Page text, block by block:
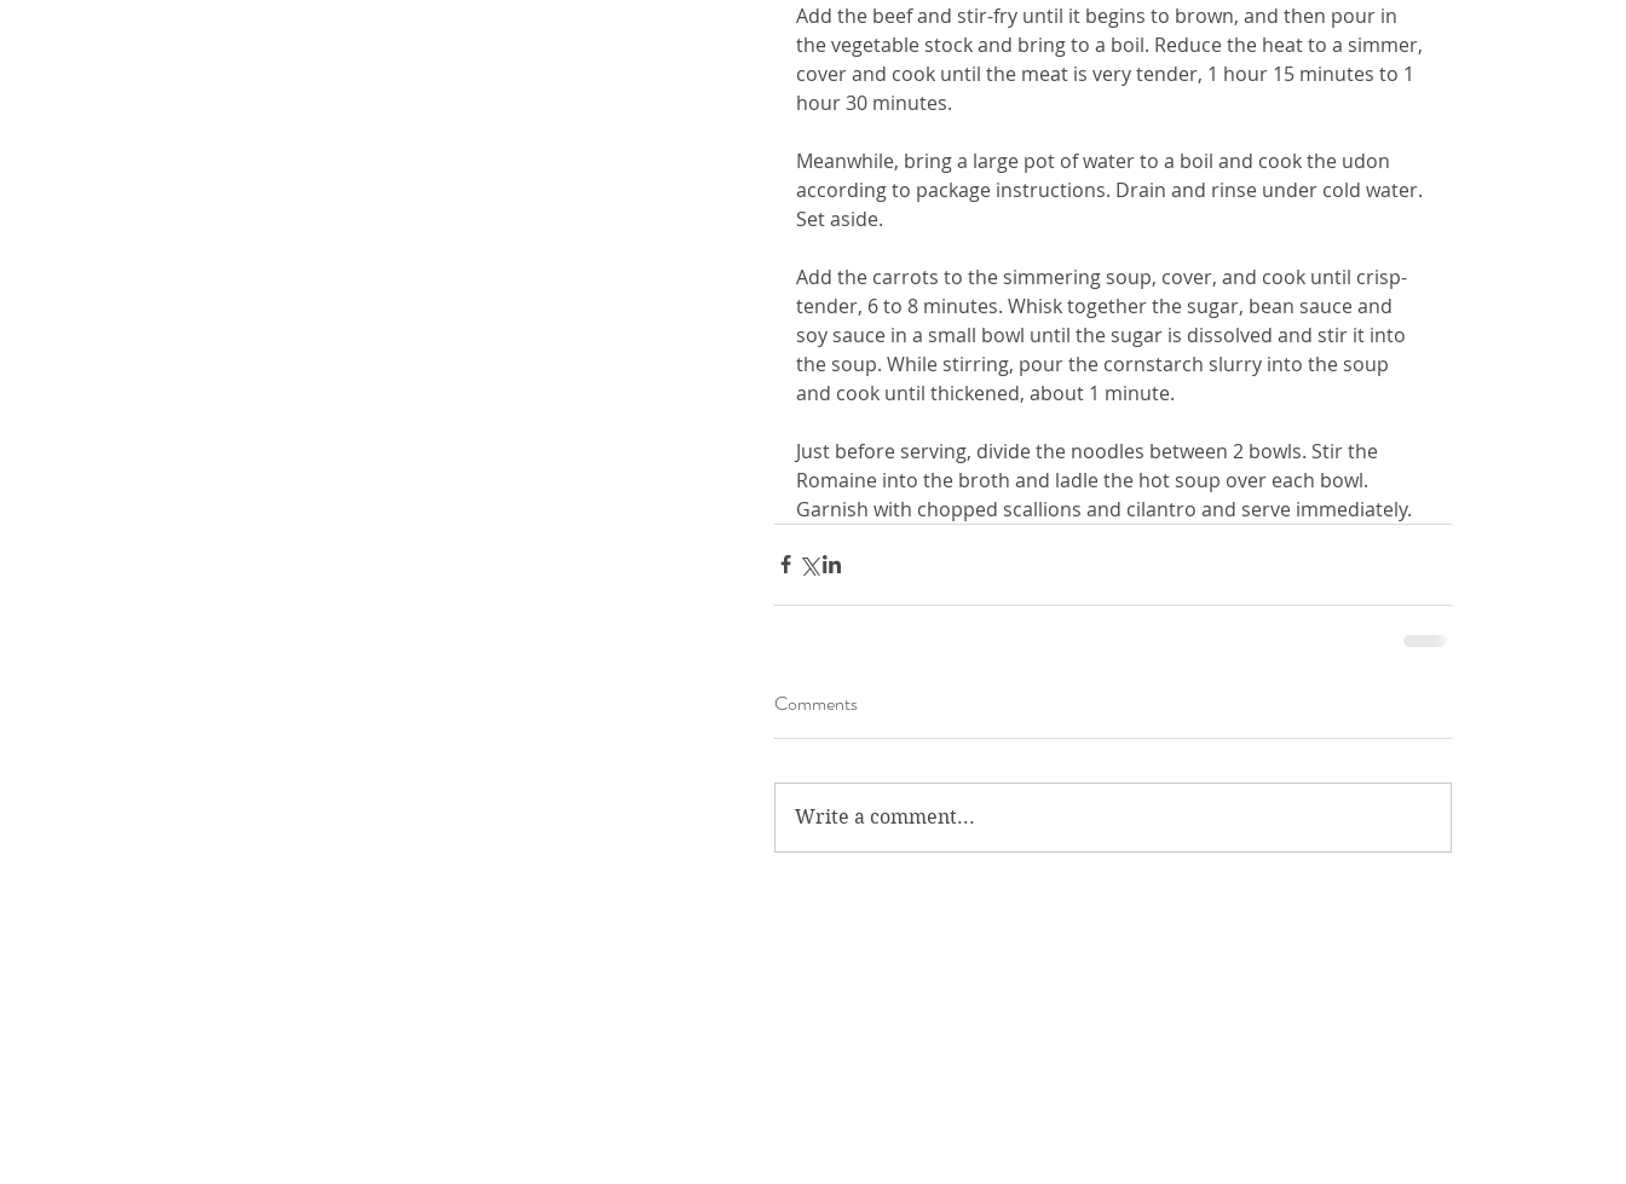
Add the beef and stir-fry until it begins to brown, and then pour in
the vegetable stock and bring to a boil. Reduce the heat to a simmer,
cover and cook until the meat is very tender, 1 hour 15 minutes to 1
hour 30 minutes.
Meanwhile, bring a large pot of water to a boil and cook the udon
according to package instructions. Drain and rinse under cold water.
Set aside.
Add the carrots to the simmering soup, cover, and cook until crisp-
tender, 6 to 8 minutes. Whisk together the sugar, bean sauce and
soy sauce in a small bowl until the sugar is dissolved and stir it into
the soup. While stirring, pour the cornstarch slurry into the soup
and cook until thickened, about 1 minute.
Just before serving, divide the noodles between 2 bowls. Stir the
Romaine into the broth and ladle the hot soup over each bowl.
Garnish with chopped scallions and cilantro and serve immediately.
Comments
Write a comment...